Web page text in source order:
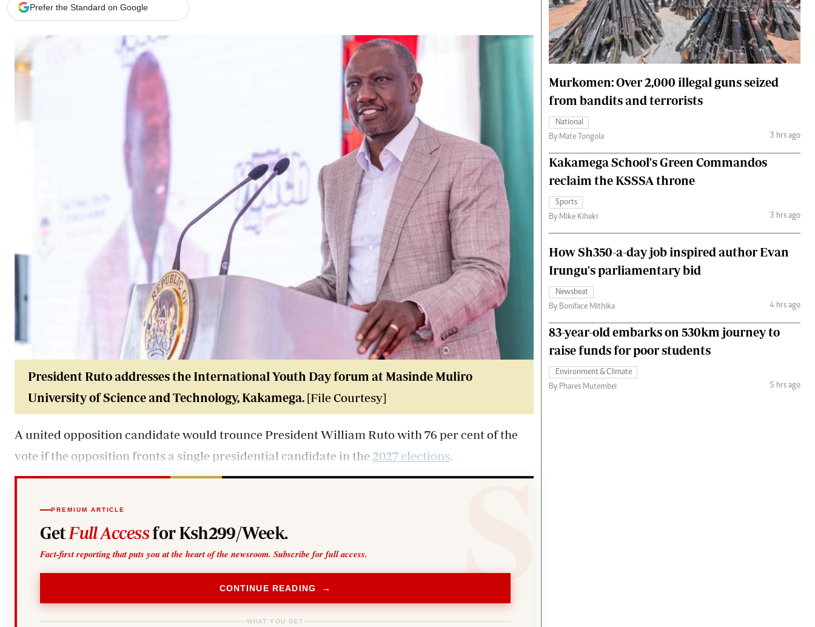
Agri-Directory
Mkulima Expo 2021
Farmpedia
Gossip & Rumours
Sports
Entertainment
Politics
The Nairobian
Ten Things
Health
Flash Back
Nairobian Shop
The Nairobian
Fashion
The Standard Courier
Prefer the Standard on Google
President Ruto addresses the International Youth Day forum at Masinde Muliro
University of Science and Technology, Kakamega. [File Courtesy]
A united opposition candidate would trounce President William Ruto with 76 per cent of the
vote if the opposition fronts a single presidential candidate in the 2027 elections
PREMIUM ARTICLE
Get Full Accessfor Ksh299/Week.
Fact-first reporting that puts you at the heart of the newsroom. Subscribe for full access.
CONTINUE READING →
WHAT YOU GET
Murkomen: Over 2,000 illegal guns seized
from bandits and terrorists
National
By Mate Tongola
3 hrs ago
Kakamega School's Green Commandos
reclaim the KSSSA throne
Sports
By Mike Kihaki
3 hrs ago
How Sh350-a-day job inspired author Evan
Irungu's parliamentary bid
Newsbeat
By Boniface Mithika
4 hrs ago
83-year-old embarks on 530km journey to
raise funds for poor students
Environment & Climate
By Phares Mutembei
5 hrs ago